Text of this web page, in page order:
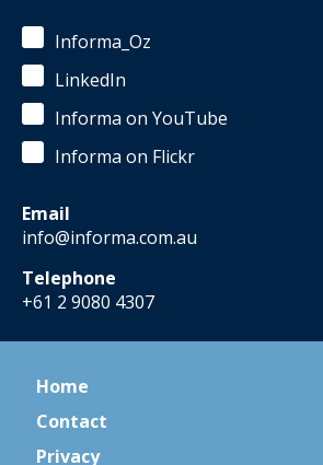
Informa_Oz
LinkedIn
Informa on YouTube
Informa on Flickr
Email
info@informa.com.au
Telephone
+61 2 9080 4307
Home
Contact
Privacy